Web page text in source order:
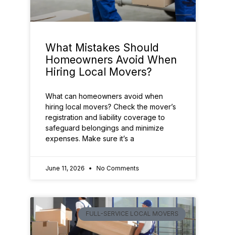
What Mistakes Should
Homeowners Avoid When
Hiring Local Movers?
What can homeowners avoid when
hiring local movers? Check the mover’s
registration and liability coverage to
safeguard belongings and minimize
expenses. Make sure it’s a
June 11, 2026 No Comments
FULL-SERVICE LOCAL MOVERS